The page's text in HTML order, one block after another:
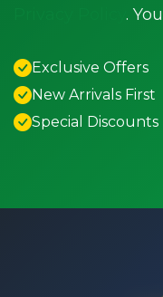
.
Exclusive Offers
New Arrivals First
Special Discounts